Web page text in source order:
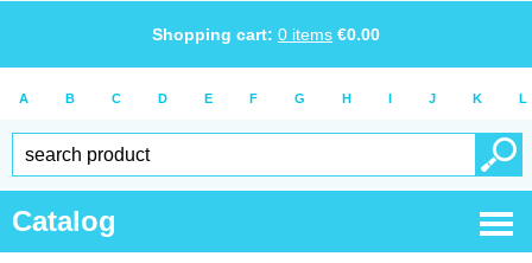
Shopping cart: 0 items €0.00
A B C D E F G H I J K L
Catalog